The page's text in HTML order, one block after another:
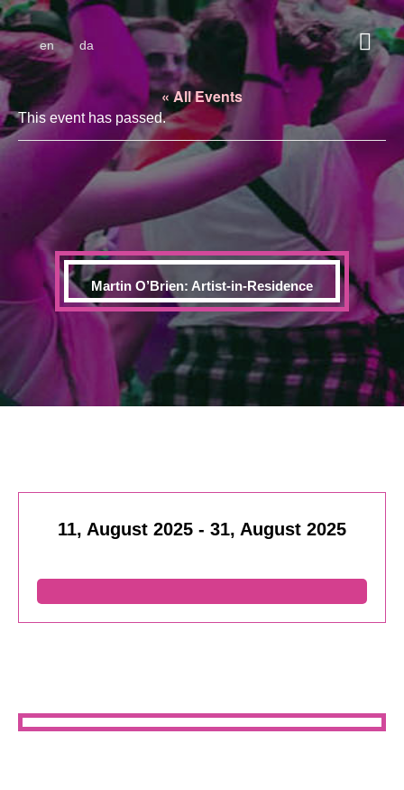
en da
« All Events
This event has passed.
Martin O’Brien: Artist-in-Residence
11, August 2025 - 31, August 2025